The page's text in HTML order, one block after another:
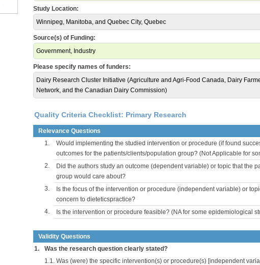
Study Location:
Winnipeg, Manitoba, and Quebec City, Quebec
Source(s) of Funding:
Government, Industry
Please specify names of funders:
Dairy Research Cluster Initiative (Agriculture and Agri-Food Canada, Dairy
Network, and the Canadian Dairy Commission)
Quality Criteria Checklist: Primary Research
Relevance Questions
1.
Would implementing the studied intervention or procedure (if found
outcomes for the patients/clients/population group? (Not Applicable for
2.
Did the authors study an outcome (dependent variable) or topic that the
group would care about?
3.
Is the focus of the intervention or procedure (independent variable) or
concern to dieteticspractice?
4. Is the intervention or procedure feasible? (NA for some epidemiological
Validity Questions
1.
Was the research question clearly stated?
1.1. Was (were) the specific intervention(s) or procedure(s) [independent